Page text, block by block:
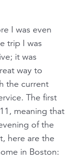
I was even
trip I was
it was
way to
the current
The first
meaning that
of the
here are the
in Boston: